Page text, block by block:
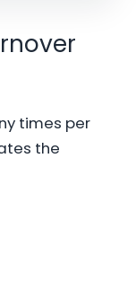
times per
the